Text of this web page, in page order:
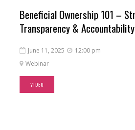
Beneficial Ownership 101 –
Transparency &
 June 11, 2025  12:00 pm
 Webinar
VIDEO